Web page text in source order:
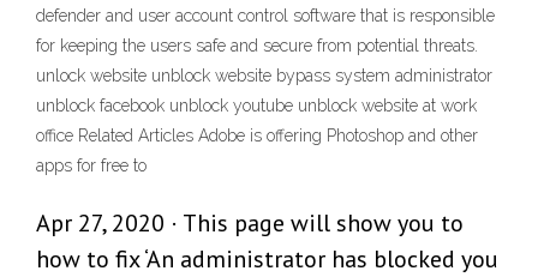
defender and user account control software that is responsible
for keeping the users safe and secure from potential threats.
unlock website unblock website bypass system administrator
unblock facebook unblock youtube unblock website at work
office Related Articles Adobe is offering Photoshop and other
apps for free to
Apr 27, 2020 · This page will show you to
how to fix ‘An administrator has blocked you